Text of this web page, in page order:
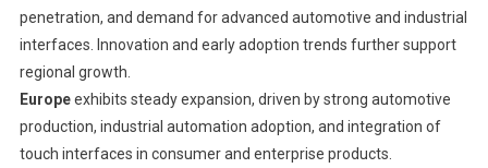
penetration, and demand for advanced automotive and industrial
interfaces. Innovation and early adoption trends further support
regional growth.
Europeexhibits steady expansion, driven by strong automotive
production, industrial automation adoption, and integration of
touch interfaces in consumer and enterprise products.